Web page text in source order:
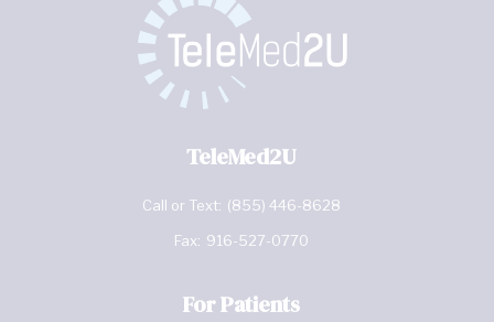
TeleMed2U
Call or Text: (855) 446-8628
Fax: 916-527-0770
For Patients